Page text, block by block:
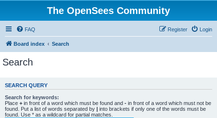
The OpenSees Community
FAQ Login
Register
Board index Search
Search
SEARCH QUERY
Search for keywords:
Place + in front of a word which must be found and - in front of a word which must not be
found. Put a list of words separated by | into brackets if only one of the words must be
found. Use * as a wildcard for partial matches.